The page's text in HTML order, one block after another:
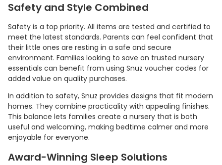
Safety and Style Combined
Safety is a top priority. All items are tested and certified to
meet the latest standards. Parents can feel confident that
their little ones are resting in a safe and secure
environment. Families looking to save on trusted nursery
essentials can benefit from using Snuz voucher codes for
added value on quality purchases.
In addition to safety, Snuz provides designs that fit modern
homes. They combine practicality with appealing finishes.
This balance lets families create a nursery that is both
useful and welcoming, making bedtime calmer and more
enjoyable for everyone.
Award-Winning Sleep Solutions